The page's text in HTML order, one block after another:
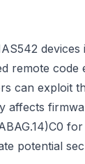
remote code
can exploit
affects
potential